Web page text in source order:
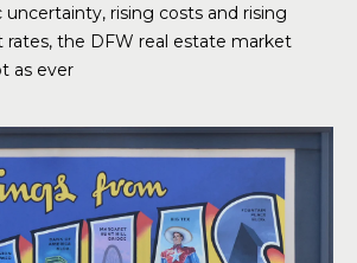
rising costs and rising
the DFW real estate market
as ever